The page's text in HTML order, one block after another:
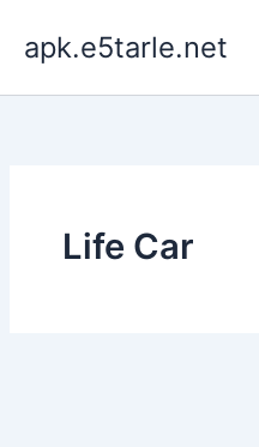
content
apk.e5tarle.net
Life Car